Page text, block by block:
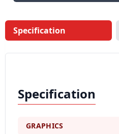
Specification
Specification
GRAPHICS